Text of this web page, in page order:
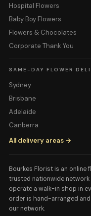
Hospital Flowers
Baby Boy Flowers
Flowers & Chocolates
Corporate Thank You
SAME-DAY FLOWER
Sydney
Brisbane
Adelaide
Canberra
All delivery areas →
Bourkes Florist is an
trusted nationwide
operate a walk-in shop in
order is hand-arranged
our network.